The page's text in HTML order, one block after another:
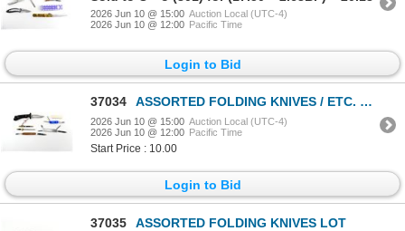
2026 Jun 10 @ 15:00 Auction Local (UTC-4)
2026 Jun 10 @ 12:00 Pacific Time
Login to Bid
37034 ASSORTED FOLDING KNIVES / ETC. LOT
2026 Jun 10 @ 15:00 Auction Local (UTC-4)
2026 Jun 10 @ 12:00 Pacific Time
Start Price : 10.00
Login to Bid
37035
ASSORTED FOLDING KNIVES LOT